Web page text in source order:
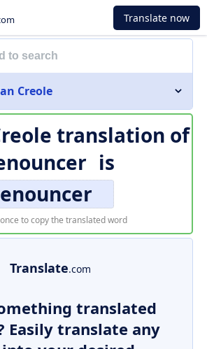
Translate now
Creole
translation of
is
to copy the translated word
Translate.com
translated
Easily translate any